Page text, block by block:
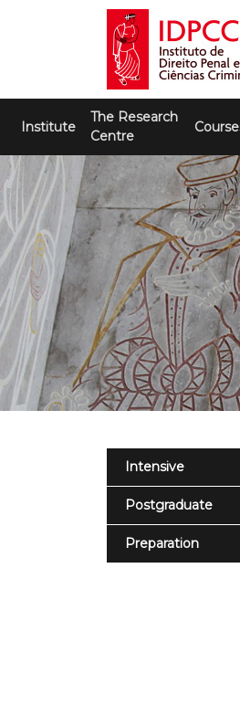
IDPCC
Instituto de Direito
Criminais
Institute
The Research
Centre
Intensive
Postgraduate
Preparation